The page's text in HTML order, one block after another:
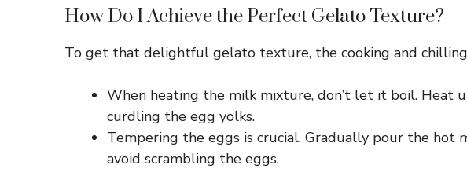
How Do I Achieve the Perfect Gelato Texture?
To get that delightful gelato texture, the cooking and chilling
When heating the milk mixture, don’t let it boil. Heat
curdling the egg yolks.
Tempering the eggs is crucial. Gradually pour the
avoid scrambling the eggs.